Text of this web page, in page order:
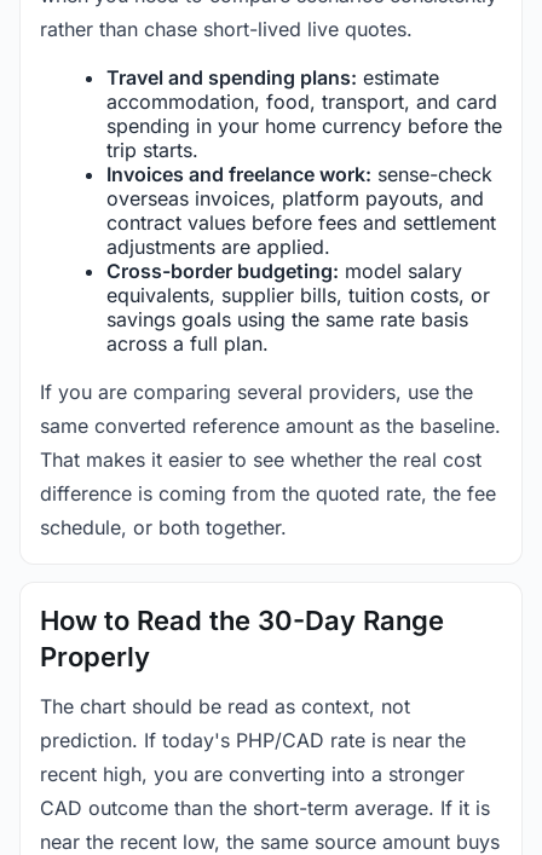
rather than chase short-lived live quotes.
Travel and spending plans: estimate
accommodation, food, transport, and card
spending in your home currency before the
trip starts.
Invoices and freelance work: sense-check
overseas invoices, platform payouts, and
contract values before fees and settlement
adjustments are applied.
Cross-border budgeting: model salary
equivalents, supplier bills, tuition costs, or
savings goals using the same rate basis
across a full plan.
If you are comparing several providers, use the
same converted reference amount as the baseline.
That makes it easier to see whether the real cost
difference is coming from the quoted rate, the fee
schedule, or both together.
How to Read the 30-Day Range
Properly
The chart should be read as context, not
prediction. If today's PHP/CAD rate is near the
recent high, you are converting into a stronger
CAD outcome than the short-term average. If it is
near the recent low, the same source amount buys